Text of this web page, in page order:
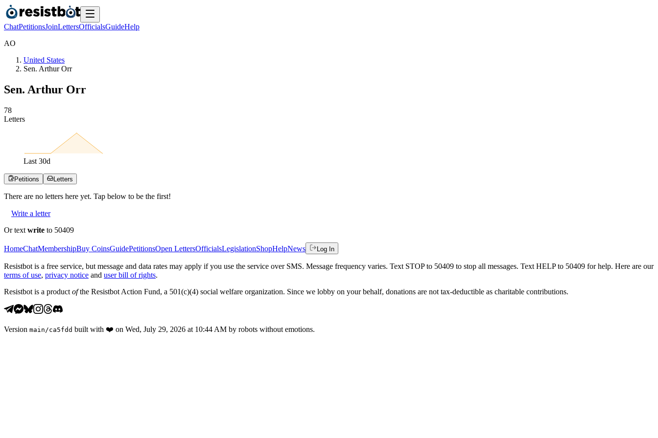
ChatPetitionsJoinLettersOfficialsGuideHelp
AO
United States
Sen. Arthur Orr
Sen. Arthur Orr
78
Letters
Last 30d
Petitions Letters
There are no letters here yet. Tap below to be the first!
Write a letter
Or text write to 50409
HomeChatMembershipBuy CoinsGuidePetitionsOpen LettersOfficialsLegislationShopHelpNews Log In
Resistbot is a free service, but message and data rates may apply if you use the service over SMS. Message frequency varies. Text STOP to 50409 to stop all messages. Text HELP to 50409 for help. Here are our
terms of use, privacy notice and user bill of rights.
Resistbot is a product ofthe Resistbot Action Fund, a 501(c)(4) social welfare organization. Since we lobby on your behalf, donations are not tax-deductible as charitable contributions.
Version main /ca5fdd built with ❤️ on Wed, July 29, 2026 at 10:44 AM by robots without emotions.